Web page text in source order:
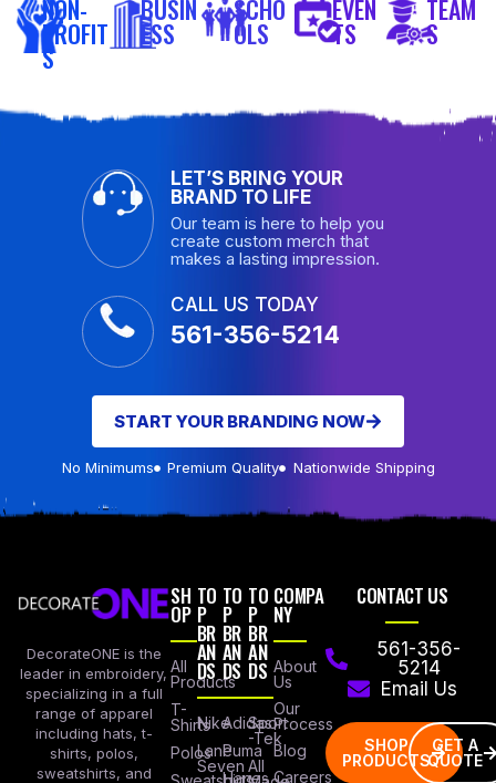
NON-
PROFIT
S
BUSIN
ESS
SCHO
OLS
EVEN
TS
TEAM
S
LET’S BRING YOUR
BRAND TO LIFE
Our team is here to help you
create custom merch that
makes a lasting impression.
CALL US TODAY
561-356-5214
START YOUR BRANDING NOW
No Minimums Premium Quality Nationwide Shipping
DecorateONE is the
leader in embroidery,
specializing in a full
range of apparel
including hats, t-
shirts, polos,
sweatshirts, and
SH
OP
All
Products
T-
Shirts
Polos
TO
P
BR
AN
DS
Nike
Lane
Seven
TO
P
BR
AN
DS
Adidas
Puma
Hanes
TO
P
BR
AN
DS
Sport
-Tek
All
COMPA
NY
About
Us
Our
Process
Blog
Careers
CONTACT US
561-356-
5214
Email Us
SHOP
PRODUCTS
GET A
QUOTE